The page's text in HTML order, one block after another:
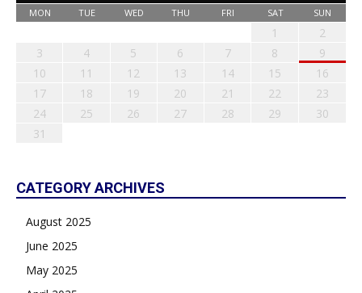
MON TUE WED THU FRI SAT SUN
1
2
3
4 5 6 7 8
9
10
11 12 13 14 15
16
17
18 19 20 21 22
23
24
25 26 27 28 29
30
31
CATEGORY ARCHIVES
August 2025
June 2025
May 2025